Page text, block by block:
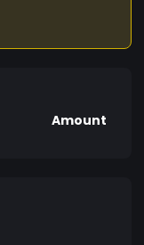
Amount